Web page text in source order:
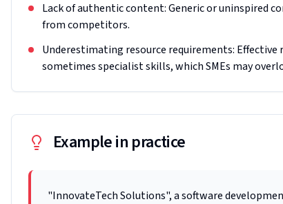
Lack of authentic content: Generic or uninspired
from competitors.
Underestimating resource requirements:
sometimes specialist skills, which SMEs may
Example in practice
"InnovateTech Solutions", a software